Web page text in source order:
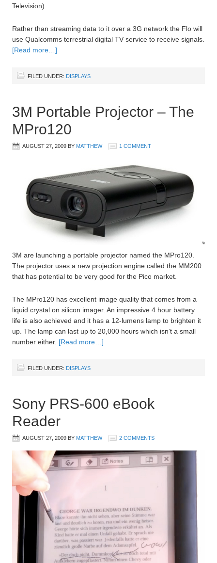
Television).
Rather than streaming data to it over a 3G network the Flo will
use Qualcomms terrestrial digital TV service to receive signals.
[Read more…]
FILED UNDER: DISPLAYS
3M Portable Projector – The
MPro120
AUGUST 27, 2009 BY MATTHEW 1 COMMENT
3M are launching a portable projector named the MPro120.
The projector uses a new projection engine called the MM200
that has potential to be very good for the Pico market.
The MPro120 has excellent image quality that comes from a
liquid crystal on silicon imager. An impressive 4 hour battery
life is also achieved and it has a 12-lumens lamp to brighten it
up. The lamp can last up to 20,000 hours which isn’t a small
number either. [Read more…]
FILED UNDER: DISPLAYS
Sony PRS-600 eBook
Reader
AUGUST 27, 2009 BY MATTHEW 2 COMMENTS